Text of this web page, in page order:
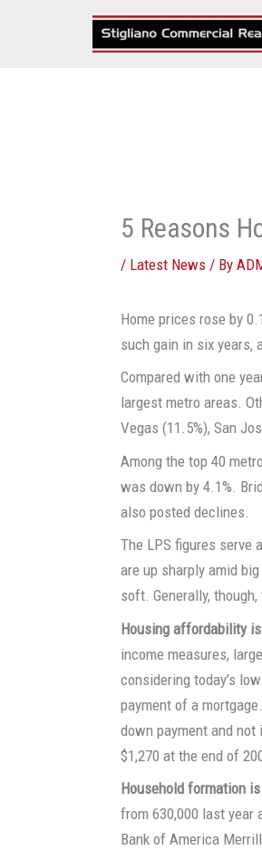
5 Reasons
/ Latest News / By
Home prices rose by
such gain in six years,
Compared with one
largest metro areas.
Vegas (11.5%), San
Among the top 40
was down by 4.1%.
also posted declines.
The LPS figures serve
are up sharply amid
soft. Generally,
Housing affordability
income measures,
considering today’s
payment of a
down payment and
$1,270 at the end of
Household formation
from 630,000 last year
Bank of America